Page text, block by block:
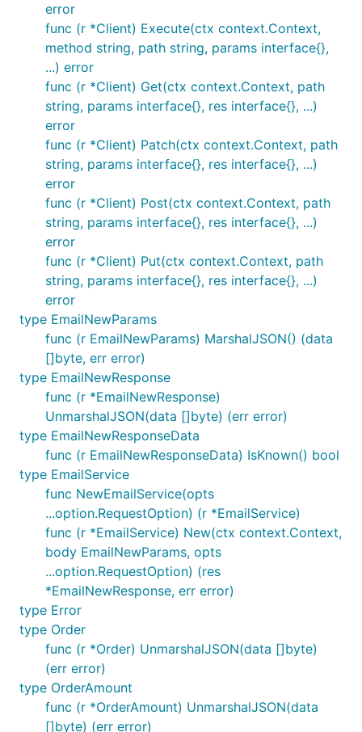
// Configure the default for all requests:
client :=
	option.WithMaxRetries(0), // default is 2
// Override per-request:
Accessing raw response data (e.g.
response headers)
You can access the raw HTTP response data by
using the
option. This is useful when you need to examine
response headers, status codes, or other details.
// Create a variable to store the HTTP response
var response *http.Response
products, err :=
if err != nil {
	// handle error
fmt.Printf("%+v\n", products)
fmt.Printf("Status Code: %d\n",
Making custom/undocumented requests
This library is typed for convenient access to the
documented API. If you need to access
undocumented endpoints, params, or response
properties, the library can still be used.
Undocumented endpoints
To make requests to undocumented endpoints, you
can use client.Get
verbs. RequestOptions on the client, such as retries,
will be respected when making these requests.
error
func (r *Client) Execute(ctx context.Context,
method string, path string, params interface{},
...) error
func (r *Client) Get(ctx context.Context, path
string, params interface{}, res interface{}, ...)
error
func (r *Client) Patch(ctx context.Context, path
string, params interface{}, res interface{}, ...)
error
func (r *Client) Post(ctx context.Context, path
string, params interface{}, res interface{}, ...)
error
func (r *Client) Put(ctx context.Context, path
string, params interface{}, res interface{}, ...)
error
type EmailNewParams
func (r EmailNewParams) MarshalJSON() (data
[]byte, err error)
type EmailNewResponse
func (r *EmailNewResponse)
UnmarshalJSON(data []byte) (err error)
type EmailNewResponseData
func (r EmailNewResponseData) IsKnown() bool
type EmailService
func NewEmailService(opts
...option.RequestOption) (r *EmailService)
func (r *EmailService) New(ctx context.Context,
body EmailNewParams, opts
...option.RequestOption) (res
*EmailNewResponse, err error)
type Error
type Order
func (r *Order) UnmarshalJSON(data []byte)
(err error)
type OrderAmount
func (r *OrderAmount) UnmarshalJSON(data
[]byte) (err error)